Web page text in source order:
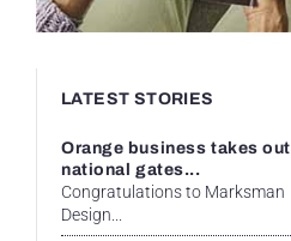
LATEST STORIES
Orange business takes out
national gates...
Congratulations to Marksman
Design...